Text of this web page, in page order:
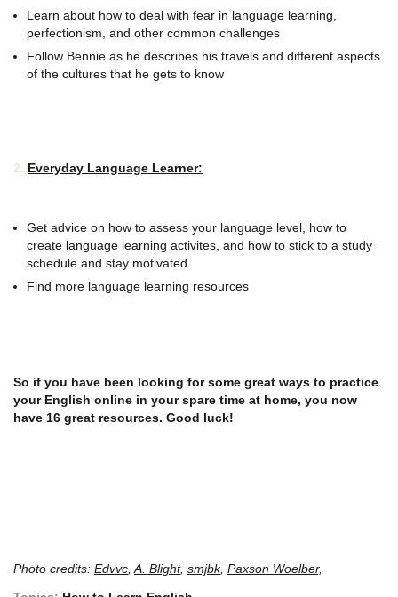
Learn about how to deal with fear in language learning,
perfectionism, and other common challenges
Follow Bennie as he describes his travels and different aspects
of the cultures that he gets to know
2. Everyday Language Learner:
Get advice on how to assess your language level, how to
create language learning activites, and how to stick to a study
schedule and stay motivated
Find more language learning resources
So if you have been looking for some great ways to practice
your English online in your spare time at home, you now
have 16 great resources. Good luck!
Photo credits: Edvvc A. Blight, smjbk, Paxson Woelber,